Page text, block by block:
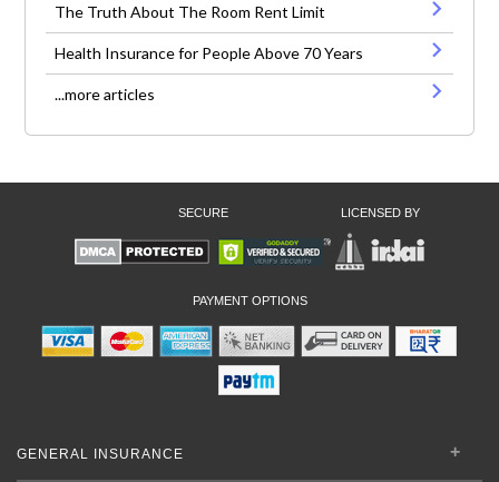
The Truth About The Room Rent Limit
Health Insurance for People Above 70 Years
...more articles
SECURE LICENSED BY
PAYMENT OPTIONS
GENERAL INSURANCE